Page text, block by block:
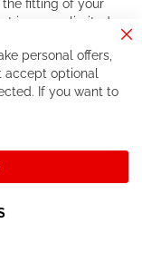
the fitting of your
in a very limited
make great deals
service than the
you might be
Subscribe
personal offers,
accept optional
If you want to